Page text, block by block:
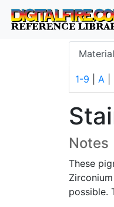
1-9 A
Notes
These
possible.